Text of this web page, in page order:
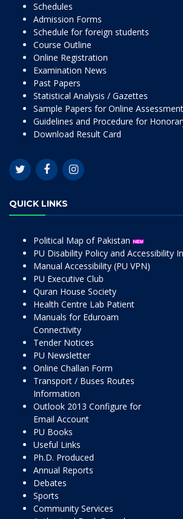
Schedules
Admission Forms
Schedule for foreign students
Course Outline
Online Registration
Examination News
Past Papers
Statistical Analysis / Gazettes
Sample Papers for Online Assessment
Guidelines and Procedure for
Download Result Card
QUICK LINKS
Political Map of Pakistan
PU Disability Policy and Accessibility
Manual Accessibility (PU VPN)
PU Executive Club
Quran House Society
Health Centre Lab Patient
Manuals for Eduroam
Connectivity
Tender Notices
PU Newsletter
Online Challan Form
Transport / Buses Routes
Information
Outlook 2013 Configure for
Email Account
PU Books
Useful Links
Ph.D. Produced
Annual Reports
Debates
Sports
Community Services